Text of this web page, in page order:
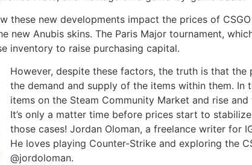
these new developments impact the prices of
new Anubis skins. The Paris Major tournament,
inventory to raise purchasing capital.
However, despite these factors, the truth is that
the demand and supply of the items within them.
items on the Steam Community Market and rise
It’s only a matter time before prices start to
those cases! Jordan Oloman, a freelance writer for
He loves playing Counter-Strike and exploring the
@jordoloman.